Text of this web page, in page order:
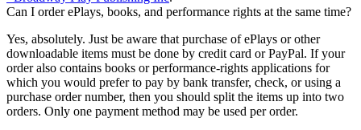
Can I order ePlays, books, and performance rights at the same time?
Yes, absolutely. Just be aware that purchase of ePlays or other
downloadable items must be done by credit card or PayPal. If your
order also contains books or performance-rights applications for
which you would prefer to pay by bank transfer, check, or using a
purchase order number, then you should split the items up into two
orders. Only one payment method may be used per order.